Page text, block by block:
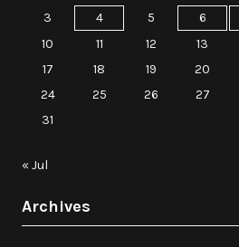
3
4 5 6
10
11 12 13
17
18 19 20
24
25 26 27
31
« Jul
Archives